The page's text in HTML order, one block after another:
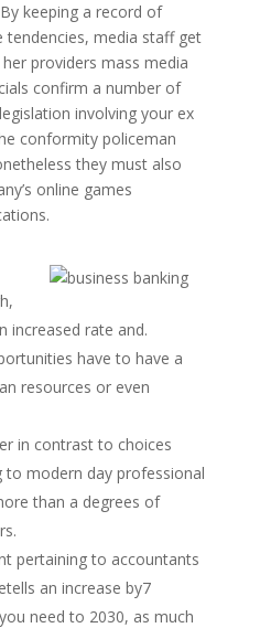
By keeping a record of
tendencies, media staff get
providers mass media
confirm a number of
involving your ex
conformity policeman
they must also
online games
increased rate and.
have to have a
resources or even
in contrast to choices
to modern day professional
than a degrees of
pertaining to accountants
an increase by7
need to 2030, as much